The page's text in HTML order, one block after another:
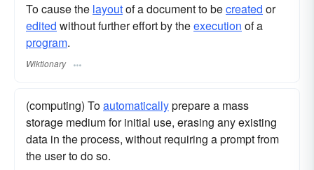
To cause the layoutof a document to becreated or
edited without further effort by theexecution of a
program.
Wiktionary
(computing) Toautomaticallyprepare a mass
storage medium for initial use, erasing any existing
data in the process, without requiring a prompt from
the user to do so.